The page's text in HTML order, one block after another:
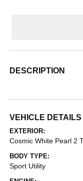
DESCRIPTION
VEHICLE DETAILS
EXTERIOR:
Cosmic White Pearl 2
BODY TYPE:
Sport Utility